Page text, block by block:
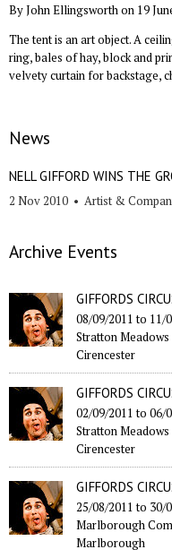
By John Ellingsworth on 19
The tent is an art object. A
ring, bales of hay, block and
velvety curtain for backstage,
News
NELL GIFFORD WINS THE
2 Nov 2010 • Artist &
Archive Events
GIFFORDS
08/09/2011to 11/
Stratton Meadows
Cirencester
GIFFORDS
02/09/2011to 06/
Stratton Meadows
Cirencester
GIFFORDS
25/08/2011to 30/
Marlborough
Marlborough